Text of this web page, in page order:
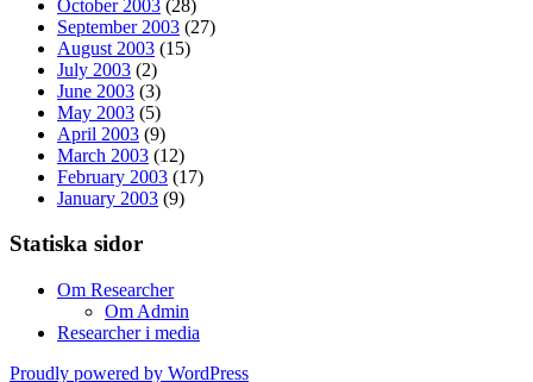
October 2003 (28)
September 2003 (27)
August 2003 (15)
July 2003 (2)
June 2003 (3)
May 2003 (5)
April 2003 (9)
March 2003 (12)
February 2003 (17)
January 2003 (9)
Statiska sidor
Om Researcher
Om Admin
Researcher i media
Proudly powered by WordPress